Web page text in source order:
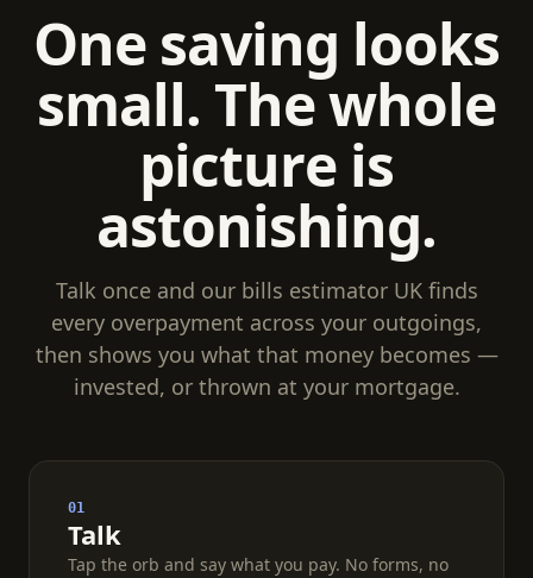
One saving looks
small. The whole
picture is
astonishing.
Talk once and our bills estimator UK finds
every overpayment across your outgoings,
then shows you what that money becomes —
invested, or thrown at your mortgage.
01
Talk
Tap the orb and say what you pay. No forms, no